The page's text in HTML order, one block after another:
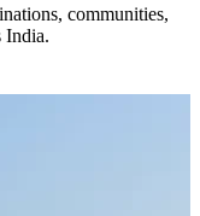
communities,
India.